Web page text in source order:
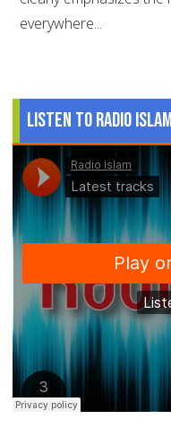
everywhere...
Listen to Radio